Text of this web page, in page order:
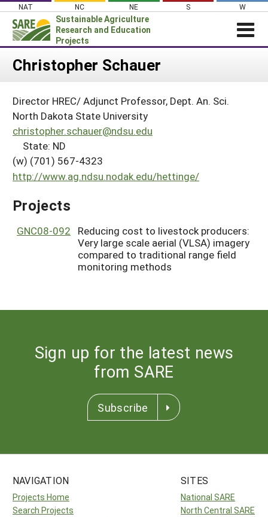
Skip
content
NAT NC NE S W
Sustainable Agriculture
Research and Education
Projects
Login
About SARE
PROJECTS
Projects Home
Search Projects
WHAT WE DO
WHERE WE WORK
GRANTS
RESOURCES & LEARNING
Christopher Schauer
Director HREC/ Adjunct Professor, Dept. An. Sci.
North Dakota State University
christopher.schauer@ndsu.edu
State: ND
(w) (701) 567-4323
http://www.ag.ndsu.nodak.edu/hettinge/
Projects
GNC08-092
Reducing cost to livestock producers:
Very large scale aerial (VLSA) imagery
compared to traditional range field
monitoring methods
Sign up for the latest news
from SARE
Subscribe
NAVIGATION
Projects Home
Search Projects
SITES
National SARE
North Central SARE